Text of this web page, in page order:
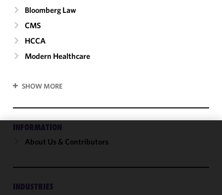
Bloomberg Law
CMS
HCCA
Modern Healthcare
SHOW MORE
INFORMATION
About Us & Contributors
INDUSTRIES
We use
and